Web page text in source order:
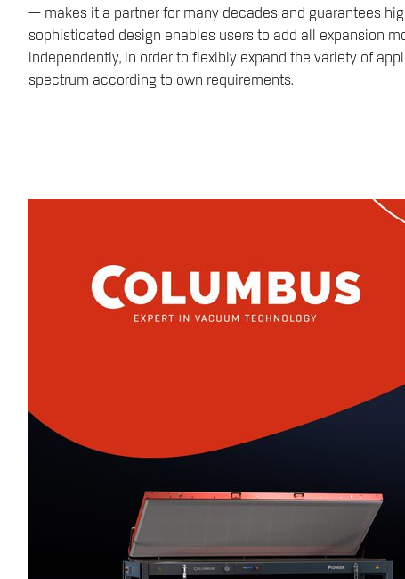
— makes it a partner for many decades and guarantees
sophisticated design enables users to add all expansion
independently, in order to flexibly expand the variety of
spectrum according to own requirements.